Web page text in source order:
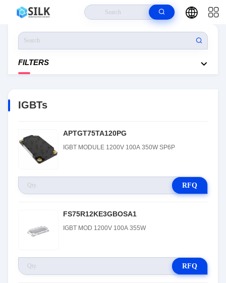
IGBTs
FILTERS
IGBTs
APTGT75TA120PG
IGBT MODULE 1200V 100A 350W SP6P
RFQ
FS75R12KE3GBOSA1
IGBT MOD 1200V 100A 355W
RFQ